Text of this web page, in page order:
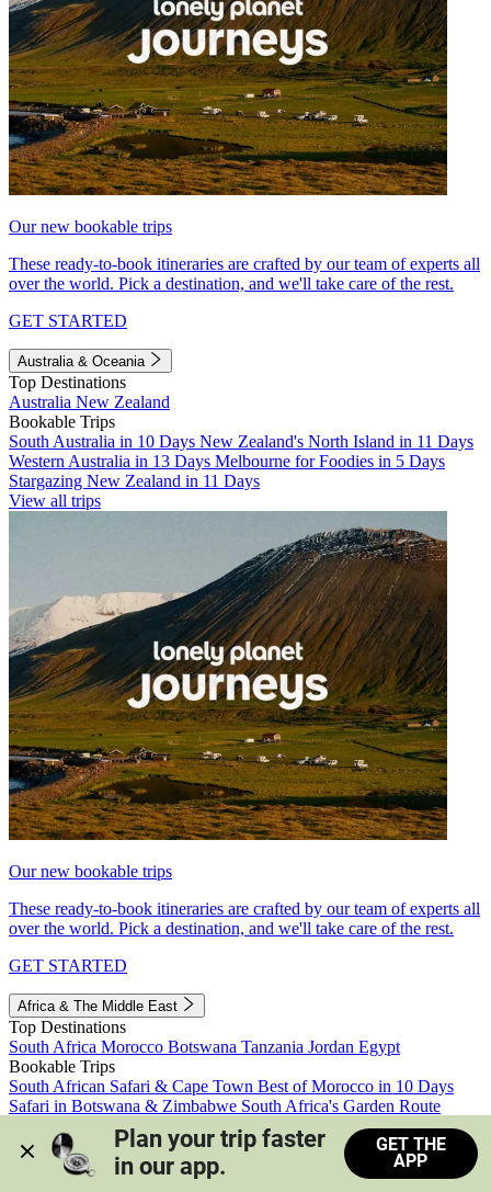
Our new bookable trips
These ready-to-book itineraries are crafted by our team of experts all
over the world. Pick a destination, and we'll take care of the rest.
GET STARTED
Australia & Oceania
Top Destinations
Australia New Zealand
Bookable Trips
South Australia in 10 Days New Zealand's North Island in 11 Days
Western Australia in 13 Days Melbourne for Foodies in 5 Days
Stargazing New Zealand in 11 Days
View all trips
Our new bookable trips
These ready-to-book itineraries are crafted by our team of experts all
over the world. Pick a destination, and we'll take care of the rest.
GET STARTED
Africa & The Middle East
Top Destinations
South Africa Morocco Botswana Tanzania Jordan Egypt
Bookable Trips
South African Safari & Cape Town Best of Morocco in 10 Days
Safari in Botswana & Zimbabwe South Africa's Garden Route
Morocco's Medinas & Sahara
Train Safari South Africa
View all trips
Plan your trip faster
in our app.
GET THE
APP